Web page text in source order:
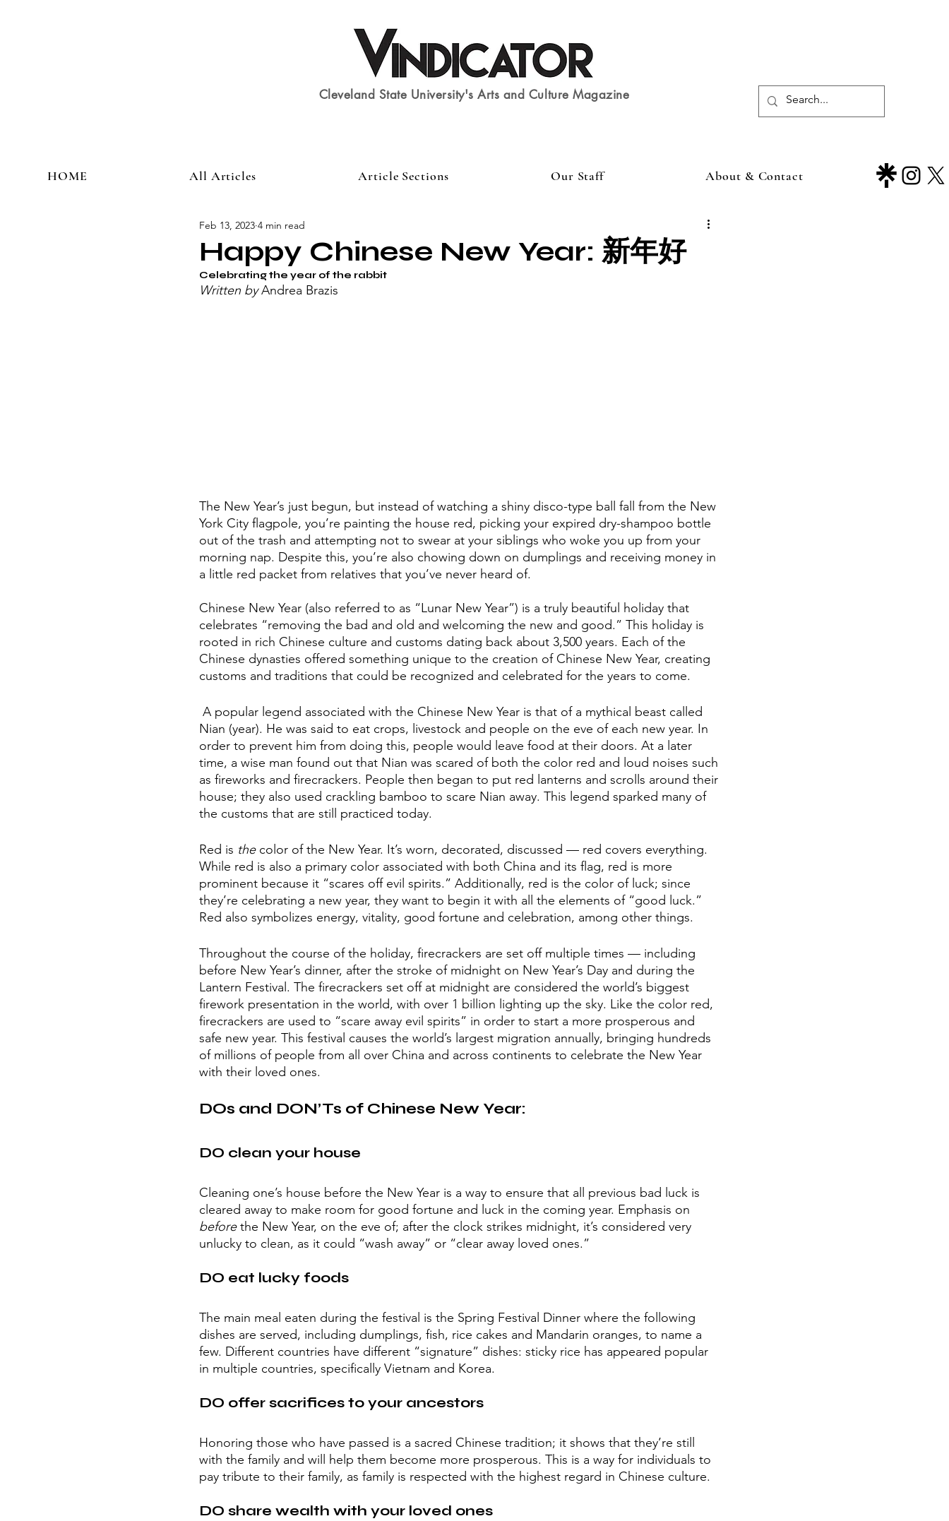
Cleveland State University's Arts and Culture Magazine
HOME All Articles Article Sections Our Staff About & Contact
Happy Chinese New Year: 新年好
Feb 13, 2023 4 min read
Celebrating the year of the rabbit
Written by Andrea Brazis
The New Year’s just begun, but instead of watching a shiny disco-type ball fall from the New
York City flagpole, you’re painting the house red, picking your expired dry-shampoo bottle
out of the trash and attempting not to swear at your siblings who woke you up from your
morning nap. Despite this, you’re also chowing down on dumplings and receiving money in
a little red packet from relatives that you’ve never heard of.
Chinese New Year (also referred to as “Lunar New Year”) is a truly beautiful holiday that
celebrates “removing the bad and old and welcoming the new and good.” This holiday is
rooted in rich Chinese culture and customs dating back about 3,500 years. Each of the
Chinese dynasties offered something unique to the creation of Chinese New Year, creating
customs and traditions that could be recognized and celebrated for the years to come.
Nian (year). He was said to eat crops, livestock and people on the eve of each new year. In
order to prevent him from doing this, people would leave food at their doors. At a later
time, a wise man found out that Nian was scared of both the color red and loud noises such
as fireworks and firecrackers. People then began to put red lanterns and scrolls around their
house; they also used crackling bamboo to scare Nian away. This legend sparked many of
the customs that are still practiced today.
Red is the color of the New Year. It’s worn, decorated, discussed — red covers everything.
While red is also a primary color associated with both China and its flag, red is more
prominent because it “scares off evil spirits.” Additionally, red is the color of luck; since
they’re celebrating a new year, they want to begin it with all the elements of “good luck.”
Red also symbolizes energy, vitality, good fortune and celebration, among other things.
Throughout the course of the holiday, firecrackers are set off multiple times — including
before New Year’s dinner, after the stroke of midnight on New Year’s Day and during the
Lantern Festival. The firecrackers set off at midnight are considered the world’s biggest
firework presentation in the world, with over 1 billion lighting up the sky. Like the color red,
firecrackers are used to “scare away evil spirits” in order to start a more prosperous and
safe new year. This festival causes the world’s largest migration annually, bringing hundreds
of millions of people from all over China and across continents to celebrate the New Year
with their loved ones.
DOs and DON’Ts of Chinese New Year:
DO clean your house
Cleaning one’s house before the New Year is a way to ensure that all previous bad luck is
cleared away to make room for good fortune and luck in the coming year. Emphasis on
before the New Year, on the eve of; after the clock strikes midnight, it’s considered very
unlucky to clean, as it could “wash away” or “clear away loved ones.”
DO eat lucky foods
The main meal eaten during the festival is the Spring Festival Dinner where the following
dishes are served, including dumplings, fish, rice cakes and Mandarin oranges, to name a
few. Different countries have different “signature” dishes: sticky rice has appeared popular
in multiple countries, specifically Vietnam and Korea.
DO offer sacrifices to your ancestors
Honoring those who have passed is a sacred Chinese tradition; it shows that they’re still
with the family and will help them become more prosperous. This is a way for individuals to
pay tribute to their family, as family is respected with the highest regard in Chinese culture.
DO share wealth with your loved ones